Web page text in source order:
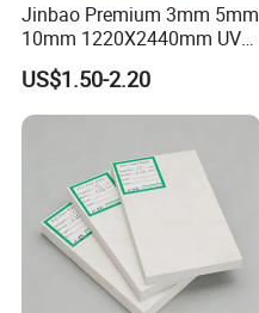
Jinbao Premium 3mm 5mm
10mm 1220X2440mm UV
Resistant High
Transparency Cast Clear
Acrylic Sheet for Display
Stand Exhibition
US$1.50-2.20